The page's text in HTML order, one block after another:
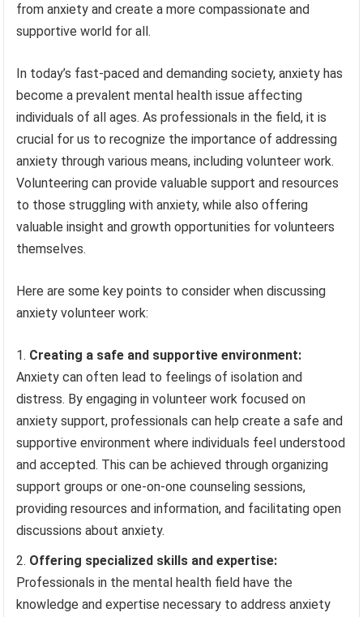
from anxiety and create a more compassionate and
supportive world for all.
In today’s fast-paced and demanding society, anxiety has
become a prevalent mental health issue affecting
individuals of all ages. As professionals in the field, it is
crucial for us to recognize the importance of addressing
anxiety through various means, including volunteer work.
Volunteering can provide valuable support and resources
to those struggling with anxiety, while also offering
valuable insight and growth opportunities for volunteers
themselves.
Here are some key points to consider when discussing
anxiety volunteer work:
Creating a safe and supportive environment:
Anxiety can often lead to feelings of isolation and
distress. By engaging in volunteer work focused on
anxiety support, professionals can help create a safe and
supportive environment where individuals feel understood
and accepted. This can be achieved through organizing
support groups or one-on-one counseling sessions,
providing resources and information, and facilitating open
discussions about anxiety.
Offering specialized skills and expertise:
Professionals in the mental health field have the
knowledge and expertise necessary to address anxiety